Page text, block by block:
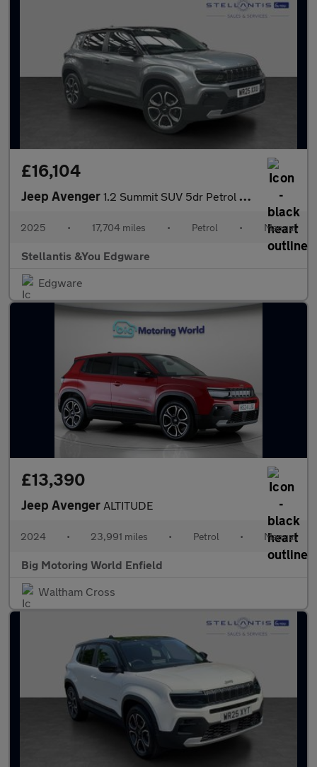
£16,104
Jeep Avenger 1.2 Summit SUV 5dr Petrol Manual Euro 6 (s/s) (100 ps)
2025 • 17,704 miles • Petrol • Manual
Stellantis &You Edgware
Edgware
£13,390
Jeep Avenger ALTITUDE
2024 • 23,991 miles • Petrol • Manual
Big Motoring World Enfield
Waltham Cross